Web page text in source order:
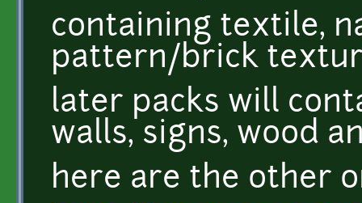
containing textile,
pattern/brick
later packs will
walls, signs, wood
here are the other